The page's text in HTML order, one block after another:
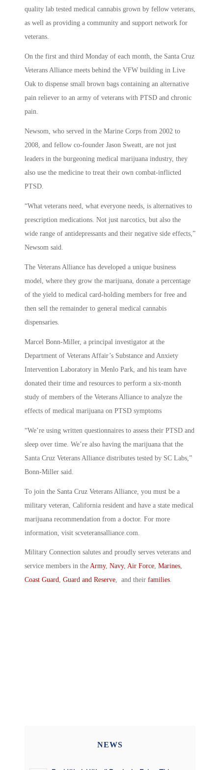
quality lab tested medical cannabis grown by fellow veterans,
as well as providing a community and support network for
veterans.
On the first and third Monday of each month, the Santa Cruz
Veterans Alliance meets behind the VFW building in Live
Oak to dispense small brown bags containing an alternative
pain reliever to an army of veterans with PTSD and chronic
pain.
Newsom, who served in the Marine Corps from 2002 to
2008, and fellow co-founder Jason Sweatt, are not just
leaders in the burgeoning medical marijuana industry, they
also use the medicine to treat their own combat-inflicted
PTSD.
“What veterans need, what everyone needs, is alternatives to
prescription medications. Not just narcotics, but also the
wide range of antidepressants and their negative side effects,”
Newsom said.
The Veterans Alliance has developed a unique business
model, where they grow the marijuana, donate a percentage
of the yield to medical card-holding members for free and
then sell the remainder to general medical cannabis
dispensaries.
Marcel Bonn-Miller, a principal investigator at the
Department of Veterans Affair’s Substance and Anxiety
Intervention Laboratory in Menlo Park, and his team have
donated their time and resources to perform a six-month
study of members of the Veterans Alliance to analyze the
effects of medical marijuana on PTSD symptoms
“We’re using written questionnaires to assess their PTSD and
sleep over time. We’re also having the marijuana that the
Santa Cruz Veterans Alliance distributes tested by SC Labs,”
Bonn-Miller said.
To join the Santa Cruz Veterans Alliance, you must be a
military veteran, California resident and have a state medical
marijuana recommendation from a doctor. For more
information, visit scveteransalliance.com.
Military Connection salutes and proudly serves veterans and
service members in the Army, Navy, Air Force, Marines,
Coast Guard, Guard and Reserve, and their families.
NEWS